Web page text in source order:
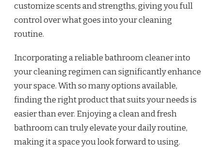
customize scents and strengths, giving you full
control over what goes into your cleaning
routine.
Incorporating a reliable bathroom cleaner into
your cleaning regimen can significantly enhance
your space. With so many options available,
finding the right product that suits your needs is
easier than ever. Enjoying a clean and fresh
bathroom can truly elevate your daily routine,
making it a space you look forward to using.